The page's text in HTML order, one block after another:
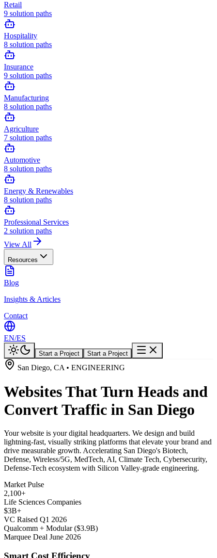
Retail
9 solution paths
Hospitality
8 solution paths
Insurance
9 solution paths
Manufacturing
8 solution paths
Agriculture
7 solution paths
Automotive
8 solution paths
Energy & Renewables
8 solution paths
Professional Services
2 solution paths
View All
Resources
Blog
Insights & Articles
Contact
EN/ES
Start a Project Start a Project
San Diego, CA • ENGINEERING
Websites That Turn Heads and
Convert Traffic in San Diego
Your website is your digital headquarters. We design and build
lightning-fast, visually striking platforms that elevate your brand and
drive measurable growth. Accelerating San Diego's Biotech,
Defense, Wireless/5G, MedTech, AI, Climate Tech, Cybersecurity,
Defense-Tech ecosystem with Silicon Valley-grade engineering.
Market Pulse
2,100+
Life Sciences Companies
$3B+
VC Raised Q1 2026
Qualcomm + Modular ($3.9B)
Marquee Deal June 2026
Smart Cost Efficiency